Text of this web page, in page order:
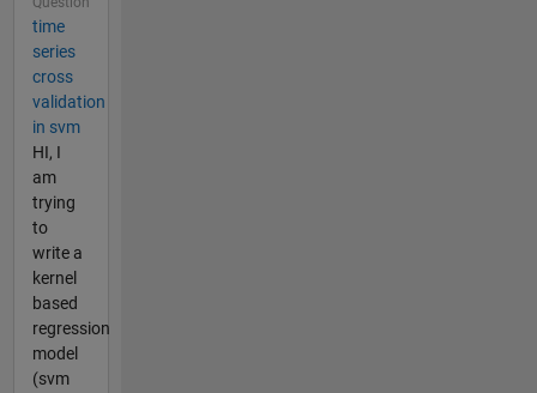
time
series
cross
validation
in svm
HI, I
am
trying
to
write a
kernel
based
regression
model
(svm